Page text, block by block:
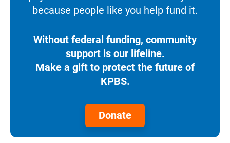
because people like you help fund it.
Without federal funding, community
support is our lifeline.
Make a gift to protect the future of
KPBS.
Donate